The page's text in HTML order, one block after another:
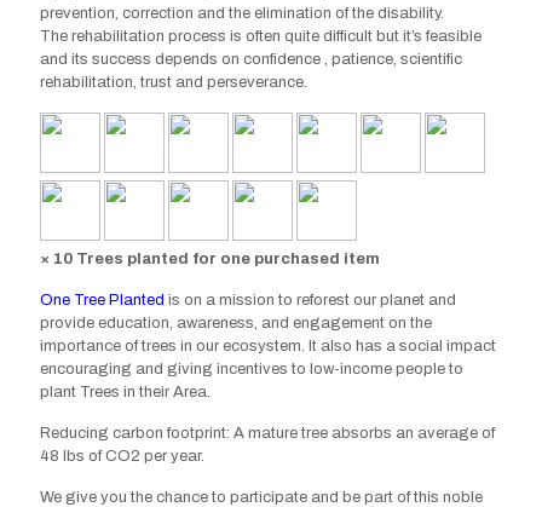
prevention, correction and the elimination of the disability.
The rehabilitation process is often quite difficult but it’sfeasible
and its success depends on confidence , patience, scientific
rehabilitation, trust and perseverance.
× 10 Trees planted for one purchased item
One Tree Planted is on a mission to reforest our planet and
provide education, awareness, and engagement on the
importance of trees in our ecosystem. It also has a social impact
encouraging and giving incentives to low-income people to
plant Trees in their Area.
Reducing carbon footprint: A mature tree absorbs an average of
48 lbs of CO2 per year.
We give you the chance to participate and be part of this noble